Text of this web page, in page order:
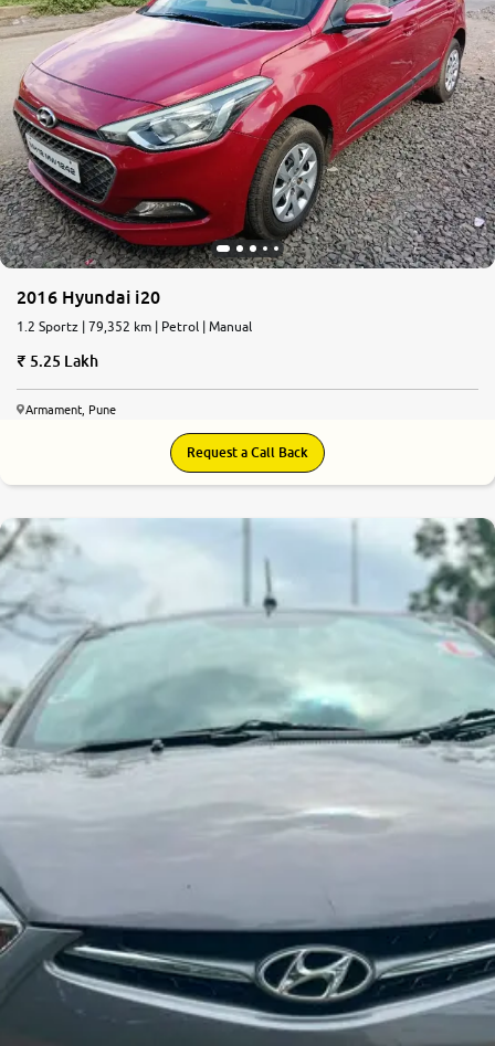
2016 Hyundai i20
1.2 Sportz | 79,352 km | Petrol | Manual
5.25 Lakh
Armament, Pune
Request a Call Back